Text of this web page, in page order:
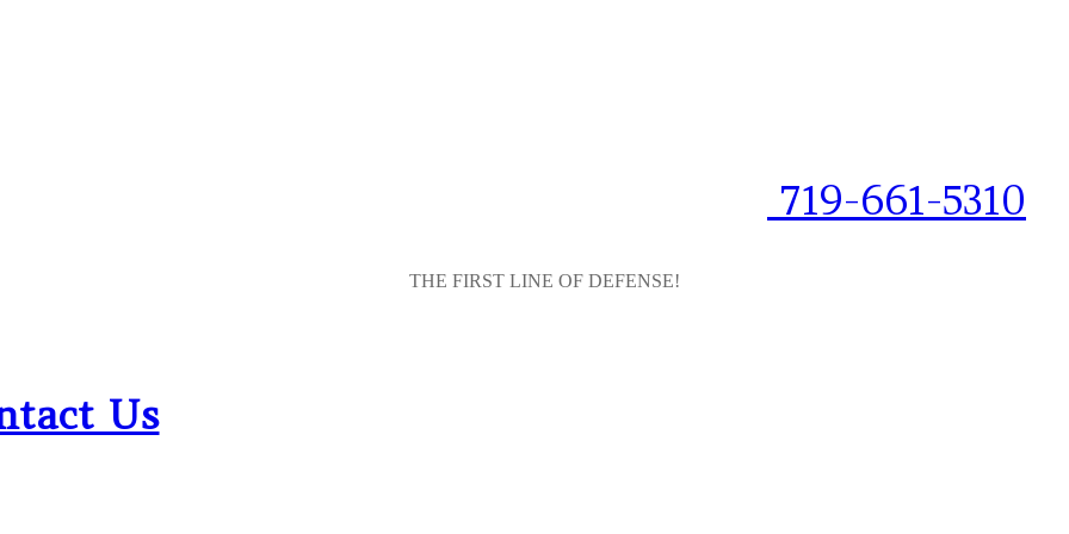
719-661-5310
THE FIRST LINE OF DEFENSE!
Us